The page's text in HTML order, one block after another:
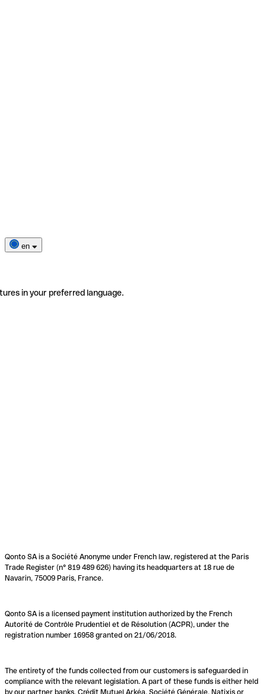
en
in your preferred language.
Qonto SA is a Société Anonyme under French law, registered at the Paris
Trade Register (n° 819 489 626) having its headquarters at 18 rue de
Navarin, 75009 Paris, France.
Qonto SA is a licensed payment institution authorized by the French
Autorité de Contrôle Prudentiel et de Résolution (ACPR), under the
registration number 16958 granted on 21/06/2018.
The entirety of the funds collected from our customers is safeguarded in
compliance with the relevant legislation. A part of these funds is either held
by our partner banks, Crédit Mutuel Arkéa, Société Générale, Natixis or